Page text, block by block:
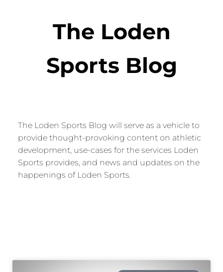
The Loden
Sports Blog
The Loden Sports Blog will serve as a vehicle to
provide thought-provoking content on athletic
development, use-cases for the services Loden
Sports provides, and news and updates on the
happenings of Loden Sports.